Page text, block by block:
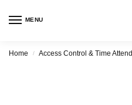
MENU
Home / Access Control & Time